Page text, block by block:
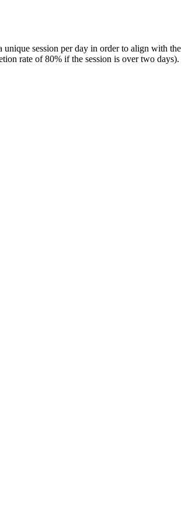
session per day in order to align with the
rate of 80% if the session is over two days).